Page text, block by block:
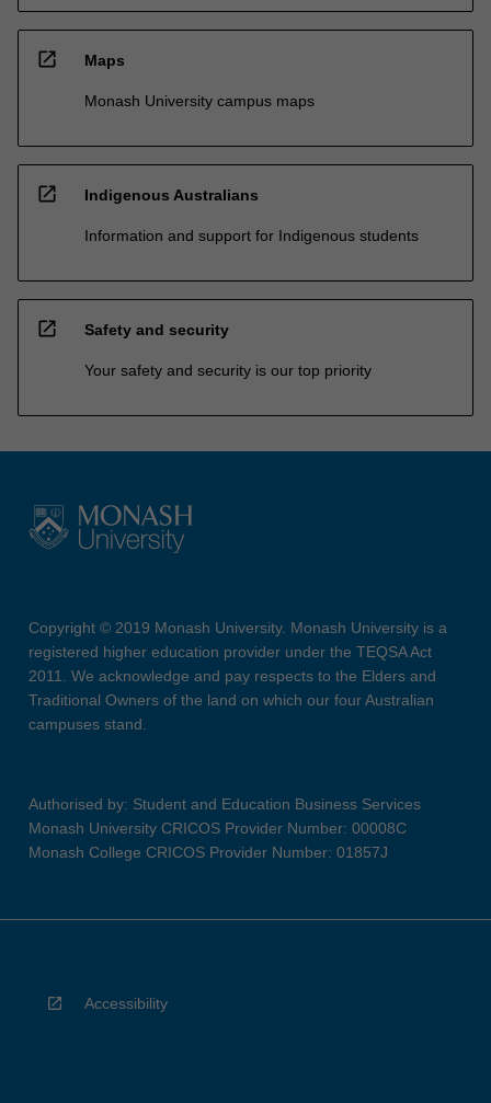
open_in_new Maps
Monash University campus maps
open_in_new Indigenous Australians
Information and support for Indigenous students
open_in_new Safety and security
Your safety and security is our top priority
Copyright © 2019 Monash University. Monash University is a
registered higher education provider under the TEQSA Act
2011. We acknowledge and pay respects to the Elders and
Traditional Owners of the land on which our four Australian
campuses stand.
Authorised by: Student and Education Business Services
Monash University CRICOS Provider Number: 00008C
Monash College CRICOS Provider Number: 01857J
Accessibility